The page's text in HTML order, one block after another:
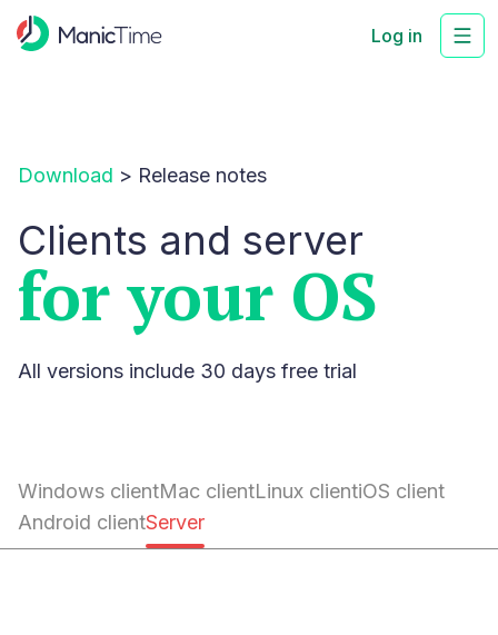
Log in
Download > Release notes
Clients and server
for your OS
All versions include 30 days free trial
Windows clientMac clientLinux clientiOS client
Android clientServer